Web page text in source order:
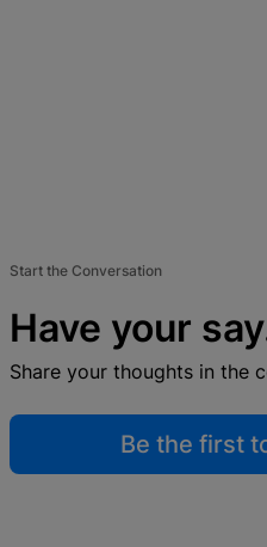
Start the Conversation
Have your
Share your thoughts in the
Be the first